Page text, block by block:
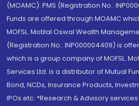
(MOAMC): PMS (Registration No.:
Funds are offered through MOAMC
MOFSL. Motilal Oswal Wealth
(Registration No.: INP000004409) is
which is a group company of MOFSL.
Services Ltd. is a distributor of Mutual
Bond, NCDs, Insurance Products,
IPOs.etc. *Research & Advisory